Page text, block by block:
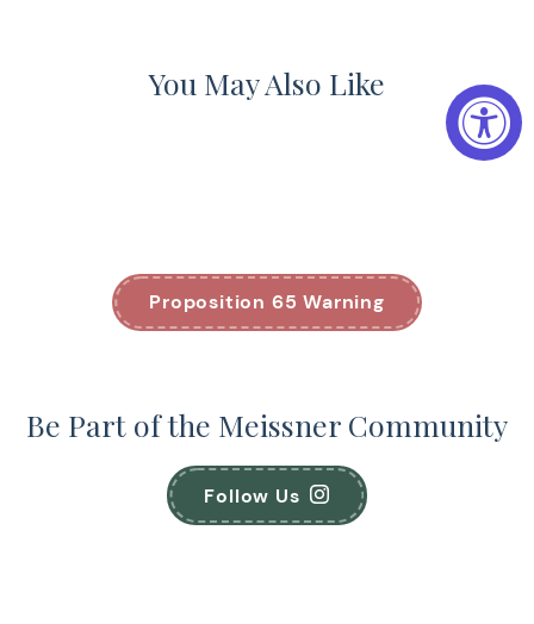
You May Also Like
Proposition 65 Warning
Be Part of the Meissner Community
Follow Us